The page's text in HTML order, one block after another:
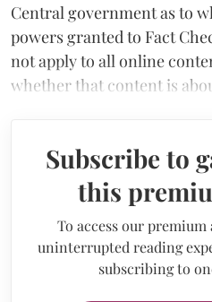
Central government as to
powers granted to Fact
not apply to all online
whether that content is
Subscribe to
this
To access our
uninterrupted reading
subscribing to